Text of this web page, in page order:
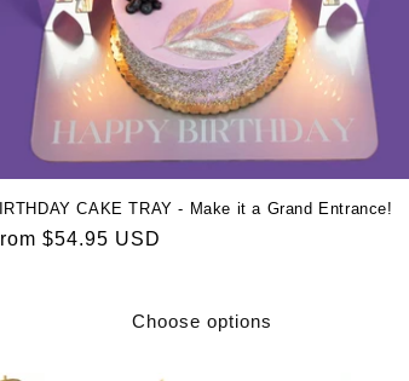
CAKE TRAY - Make it a Grand Entrance!
$54.95 USD
Choose options